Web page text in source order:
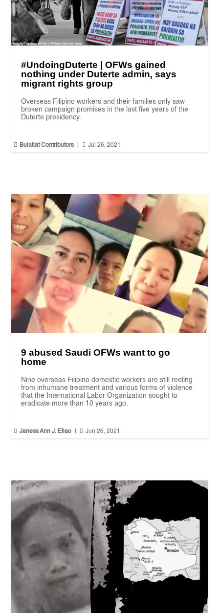
#UndoingDuterte | OFWs gained
nothing under Duterte admin, says
migrant rights group
Overseas Filipino workers and their families only saw
broken campaign promises in the last five years of the
Duterte presidency.
 Bulatlat Contributors  Jul 26, 2021
9 abused Saudi OFWs want to go
home
Nine overseas Filipino domestic workers are still reeling
from inhumane treatment and various forms of violence
that the International Labor Organization sought to
eradicate more than 10 years ago.
 Janess Ann J. Ellao  Jun 26, 2021